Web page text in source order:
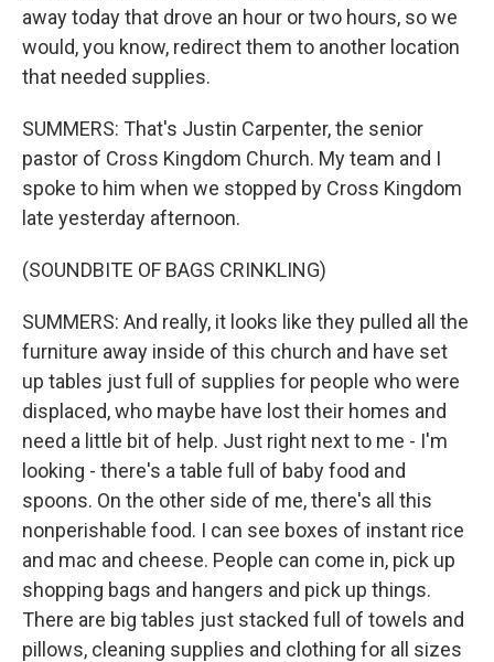
away today that drove an hour or two hours, so we
would, you know, redirect them to another location
that needed supplies.
SUMMERS: That's Justin Carpenter, the senior
pastor of Cross Kingdom Church. My team and I
spoke to him when we stopped by Cross Kingdom
late yesterday afternoon.
(SOUNDBITE OF BAGS CRINKLING)
SUMMERS: And really, it looks like they pulled all the
furniture away inside of this church and have set
up tables just full of supplies for people who were
displaced, who maybe have lost their homes and
need a little bit of help. Just right next to me - I'm
looking - there's a table full of baby food and
spoons. On the other side of me, there's all this
nonperishable food. I can see boxes of instant rice
and mac and cheese. People can come in, pick up
shopping bags and hangers and pick up things.
There are big tables just stacked full of towels and
pillows, cleaning supplies and clothing for all sizes